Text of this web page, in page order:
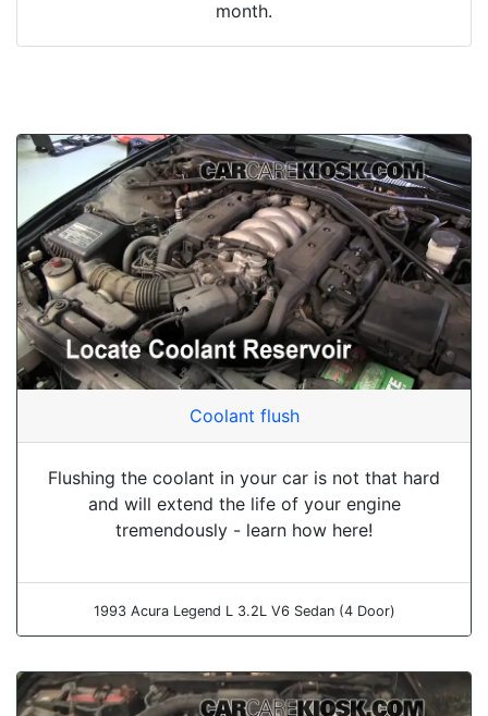
month.
Coolant flush
Flushing the coolant in your car is not that hard
and will extend the life of your engine
tremendously - learn how here!
1993 Acura Legend L 3.2L V6 Sedan (4 Door)